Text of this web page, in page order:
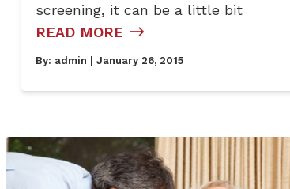
screening, it can be a little bit
READ MORE
By: admin | January 26, 2015